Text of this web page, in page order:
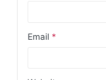
Email *